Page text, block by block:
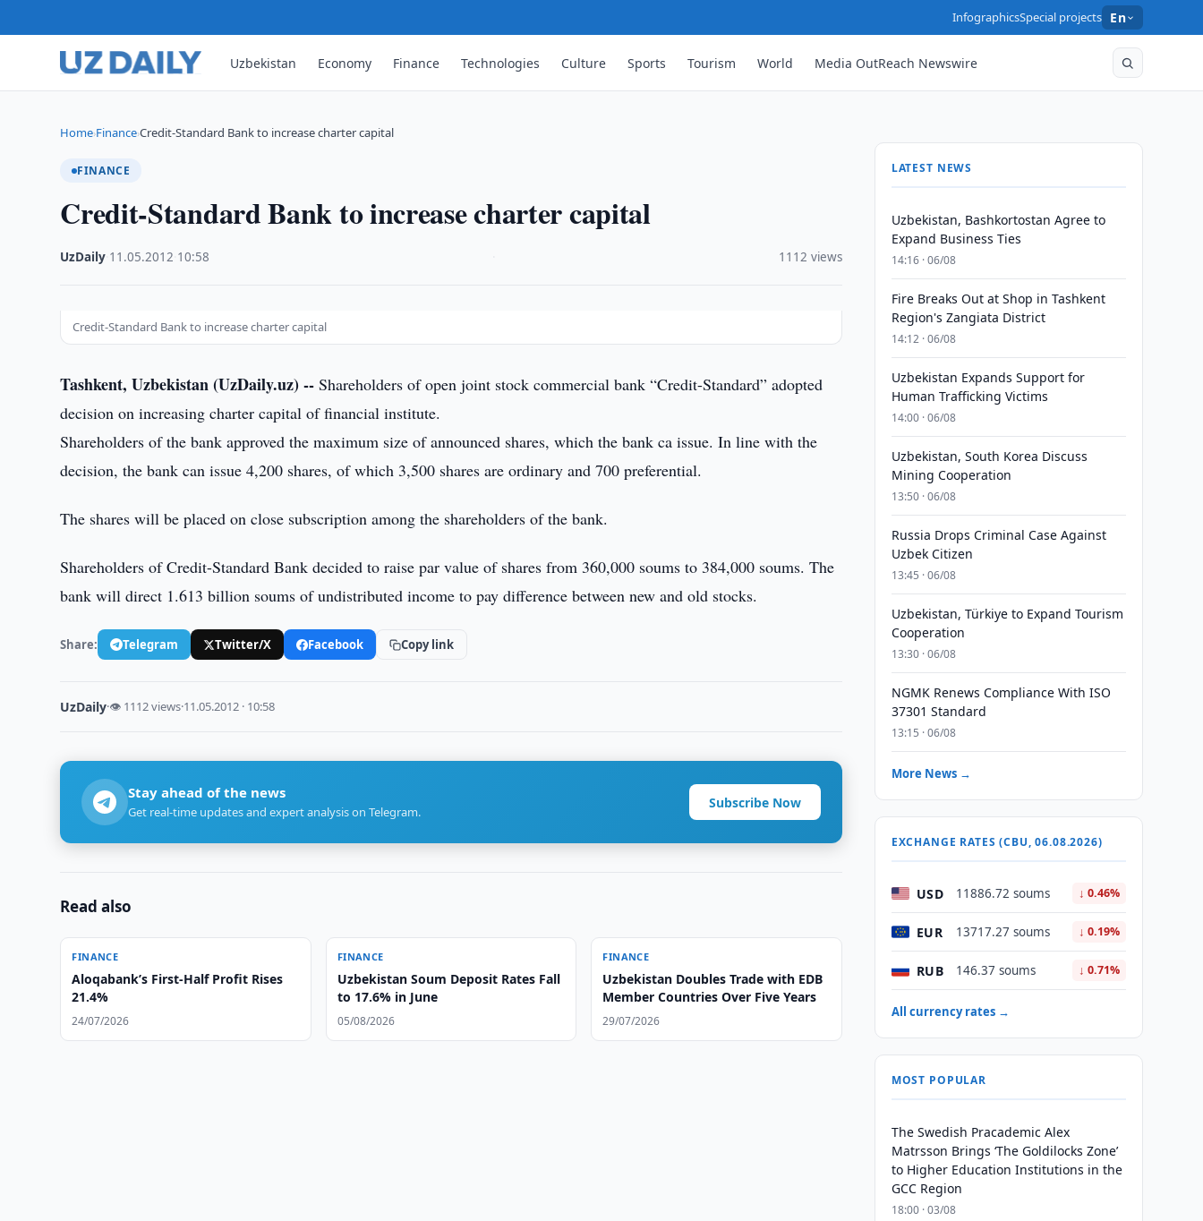
InfographicsSpecial projects En
Uzbekistan Economy Finance Technologies Culture Sports Tourism World Media OutReach Newswire
Home›Finance›Credit-Standard Bank to increase charter capital
FINANCE
Credit-Standard Bank to increase charter capital
UzDaily 11.05.2012 10:58 1112 views
Credit-Standard Bank to increase charter capital
Tashkent, Uzbekistan (UzDaily.uz) -- Shareholders of open joint stock commercial bank “Credit-Standard” adopted
decision on increasing charter capital of financial institute.
Shareholders of the bank approved the maximum size of announced shares, which the bank ca issue. In line with the
decision, the bank can issue 4,200 shares, of which 3,500 shares are ordinary and 700 preferential.
The shares will be placed on close subscription among the shareholders of the bank.
Shareholders of Credit-Standard Bank decided to raise par value of shares from 360,000 soums to 384,000 soums. The
bank will direct 1.613 billion soums of undistributed income to pay difference between new and old stocks.
Share: Telegram Twitter/X Facebook Copy link
UzDaily·👁 1112 views·11.05.2012 · 10:58
Stay ahead of the news
Get real-time updates and expert analysis on Telegram.
Subscribe Now
Read also
FINANCE
Aloqabank’s First-Half Profit Rises
21.4%
24/07/2026
FINANCE
Uzbekistan Soum Deposit Rates Fall
to 17.6% in June
05/08/2026
FINANCE
Uzbekistan Doubles Trade with EDB
Member Countries Over Five Years
29/07/2026
LATEST NEWS
Uzbekistan, Bashkortostan Agree to
Expand Business Ties
14:16 · 06/08
Fire Breaks Out at Shop in Tashkent
Region's Zangiata District
14:12 · 06/08
Uzbekistan Expands Support for
Human Trafficking Victims
14:00 · 06/08
Uzbekistan, South Korea Discuss
Mining Cooperation
13:50 · 06/08
Russia Drops Criminal Case Against
Uzbek Citizen
13:45 · 06/08
Uzbekistan, Türkiye to Expand Tourism
Cooperation
13:30 · 06/08
NGMK Renews Compliance With ISO
37301 Standard
13:15 · 06/08
More News →
EXCHANGE RATES (CBU, 06.08.2026)
USD 11886.72 soums ↓ 0.46%
EUR 13717.27 soums ↓ 0.19%
RUB 146.37 soums ↓ 0.71%
All currency rates →
MOST POPULAR
The Swedish Pracademic Alex
Matrsson Brings ‘The Goldilocks Zone’
to Higher Education Institutions in the
GCC Region
18:00 · 03/08